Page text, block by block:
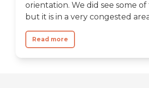
orientation. We did see some
but it is in a very congested
Read more